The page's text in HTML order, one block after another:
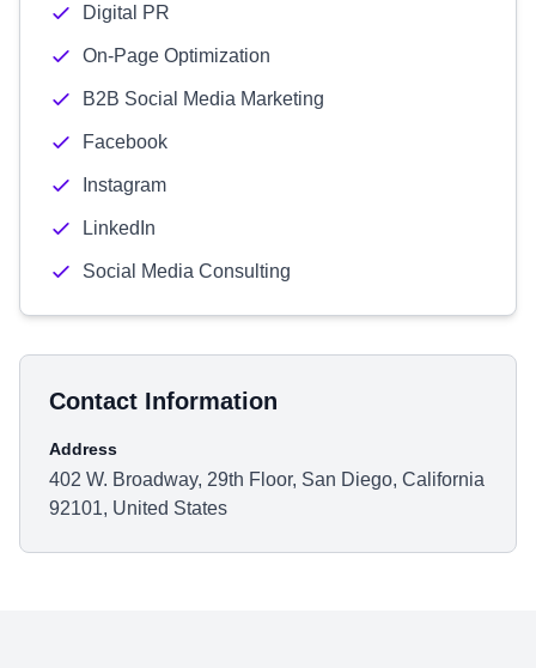
Digital PR
On-Page Optimization
B2B Social Media Marketing
Facebook
Instagram
LinkedIn
Social Media Consulting
Contact Information
Address
402 W. Broadway, 29th Floor, San Diego, California
92101, United States